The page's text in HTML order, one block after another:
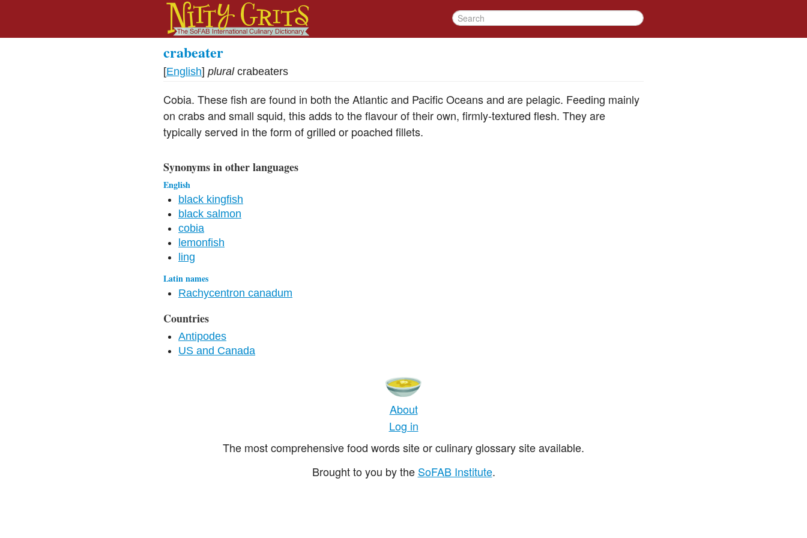
crabeater
[English] plural crabeaters
Cobia. These fish are found in both the Atlantic and Pacific Oceans and are pelagic. Feeding mainly
on crabs and small squid, this adds to the flavour of their own, firmly-textured flesh. They are
typically served in the form of grilled or poached fillets.
Synonyms in other languages
English
black kingfish
black salmon
cobia
lemonfish
ling
Latin names
Rachycentron canadum
Countries
Antipodes
US and Canada
About
Log in
The most comprehensive food words site or culinary glossary site available.
Brought to you by the SoFAB Institute.